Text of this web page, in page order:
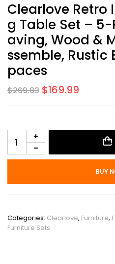
Clearlove Retro
G Table Set –
Aving, Wood &
Ssemble, Rustic
Paces
$269.83 $169.99
BUY
Categories: Clearlove, Furniture,
Furniture Sets